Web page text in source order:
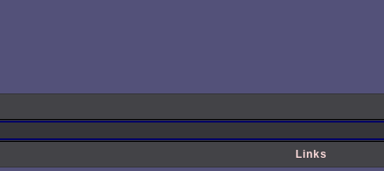
Links